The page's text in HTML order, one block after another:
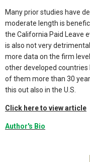
Many prior studies have
moderate length is
the California Paid Leave
is also not very
more data on the firm
other developed
of them more than 30
this out also in the U.S.
Click here to view article
Author's Bio